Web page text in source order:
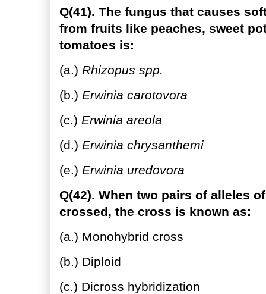
Q(41). The fungus that causes
from fruits like peaches, sweet
tomatoes is:
(a.) Rhizopus spp.
(b.) Erwinia carotovora
(c.) Erwinia areola
(d.) Erwinia chrysanthemi
(e.) Erwinia uredovora
Q(42). When two pairs of alleles
crossed, the cross is known as:
(a.) Monohybrid cross
(b.) Diploid
(c.) Dicross hybridization